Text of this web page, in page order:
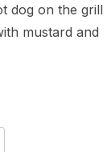
dog on the grill
mustard and